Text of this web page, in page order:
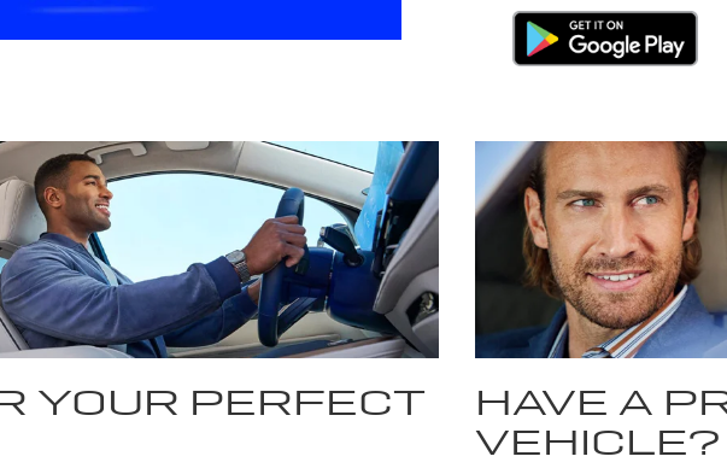
YOUR PERFECT
HAVE A
VEHICLE?